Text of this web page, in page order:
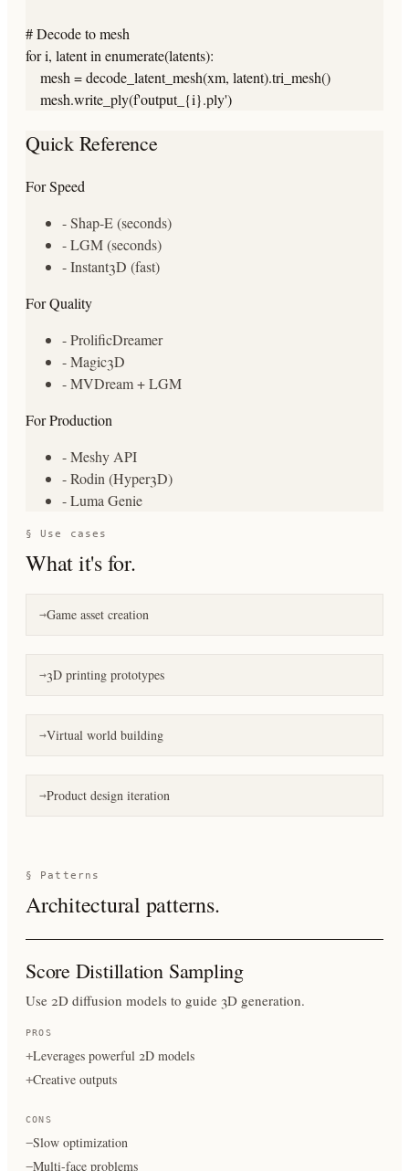
# Decode to mesh
for i, latent in enumerate(latents):
    mesh = decode_latent_mesh(xm, latent).tri_mesh()
    mesh.write_ply(f'output_{i}.ply')
Quick Reference
For Speed
- Shap-E (seconds)
- LGM (seconds)
- Instant3D (fast)
For Quality
- ProlificDreamer
- Magic3D
- MVDream + LGM
For Production
- Meshy API
- Rodin (Hyper3D)
- Luma Genie
§ Use cases
What it's for.
→Game asset creation
→3D printing prototypes
→Virtual world building
→Product design iteration
§ Patterns
Architectural patterns.
Score Distillation Sampling
Use 2D diffusion models to guide 3D generation.
PROS
+Leverages powerful 2D models
+Creative outputs
CONS
−Slow optimization
−Multi-face problems